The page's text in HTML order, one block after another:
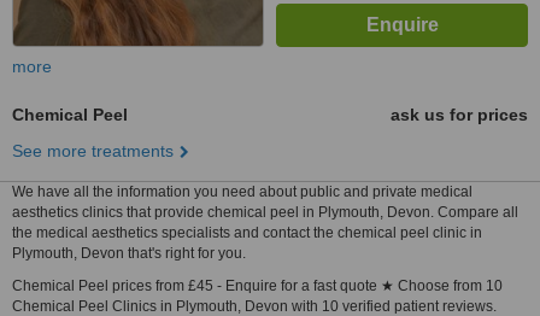
more
Chemical Peel
ask us for prices
See more treatments
We have all the information you need about public and private medical
aesthetics clinics that provide chemical peel in Plymouth, Devon. Compare all
the medical aesthetics specialists and contact the chemical peel clinic in
Plymouth, Devon that's right for you.
Chemical Peel prices from £45 - Enquire for a fast quote ★ Choose from 10
Chemical Peel Clinics in Plymouth, Devon with 10 verified patient reviews.